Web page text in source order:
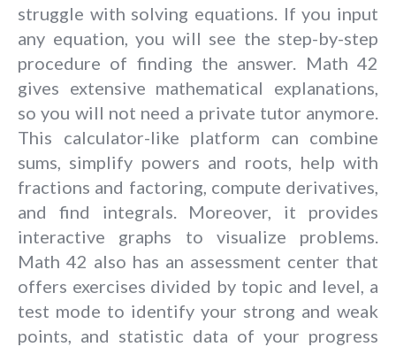
struggle with solving equations. If you input
any equation, you will see the step-by-step
procedure of finding the answer. Math 42
gives extensive mathematical explanations,
so you will not need a private tutor anymore.
This calculator-like platform can combine
sums, simplify powers and roots, help with
fractions and factoring, compute derivatives,
and find integrals. Moreover, it provides
interactive graphs to visualize problems.
Math 42 also has an assessment center that
offers exercises divided by topic and level, a
test mode to identify your strong and weak
points, and statistic data of your progress